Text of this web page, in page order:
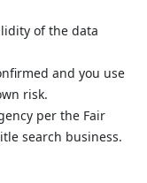
of the data
and you use
risk.
per the Fair
search business.